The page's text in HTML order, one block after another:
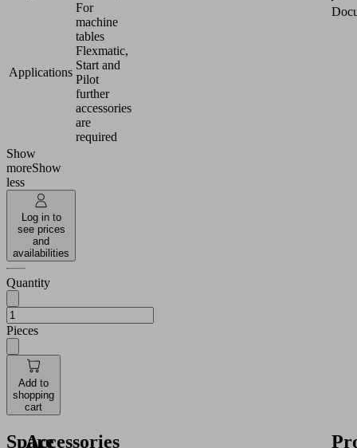
Applications
For
machine
tables
Flexmatic,
Start and
Pilot
further
accessories
are
required
Show
moreShow
less
Log in to
see prices
and
availabilities
Quantity
Pieces
Add to
shopping
cart
Spare
Accessories